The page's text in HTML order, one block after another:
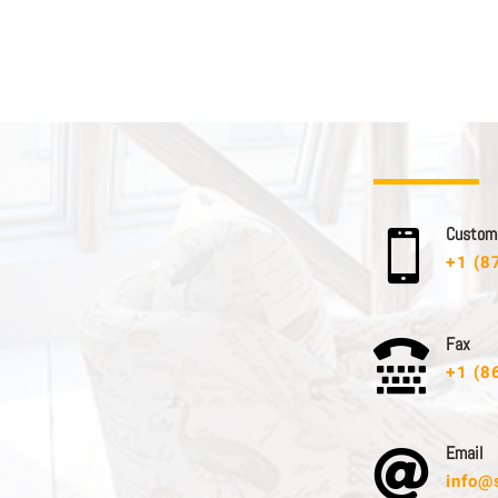
 C u s t o m
+1
 F a x
+1
 E m a i l